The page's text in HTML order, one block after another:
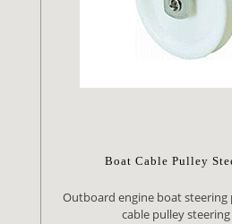
Boat Cable Pulley
Outboard engine boat
cable pulley